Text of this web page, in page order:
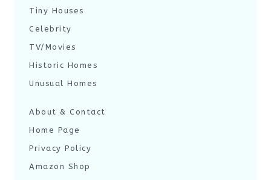
Tiny Houses
Celebrity
TV/Movies
Historic Homes
Unusual Homes
About & Contact
Home Page
Privacy Policy
Amazon Shop